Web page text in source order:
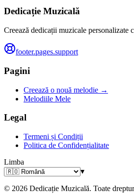
Dedicație Muzicală
Creează dedicații muzicale personalizate
footer.pages.support
Pagini
Creează o nouă melodie →
Melodiile Mele
Legal
Termeni și Condiții
Politica de Confidențialitate
Limba
▾
© 2026 Dedicație Muzicală. Toate